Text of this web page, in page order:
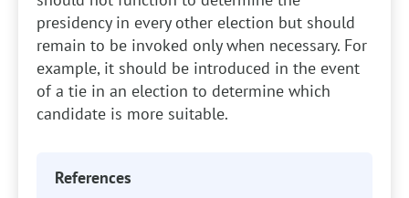
presidency in every other election but should
remain to be invoked only when necessary. For
example, it should be introduced in the event
of a tie in an election to determine which
candidate is more suitable.
References